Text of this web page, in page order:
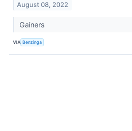
August 08, 2022
Gainers
VIA Benzinga